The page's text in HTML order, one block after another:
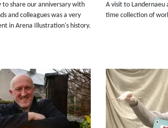
to share our anniversary with
and colleagues was a very
in Arena Illustration's history.
A visit to Landernaeu
time collection of